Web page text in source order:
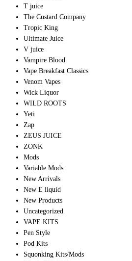
T juice
The Custard Company
Tropic King
Ultimate Juice
V juice
Vampire Blood
Vape Breakfast Classics
Venom Vapes
Wick Liquor
WILD ROOTS
Yeti
Zap
ZEUS JUICE
ZONK
Mods
Variable Mods
New Arrivals
New E liquid
New Products
Uncategorized
VAPE KITS
Pen Style
Pod Kits
Squonking Kits/Mods